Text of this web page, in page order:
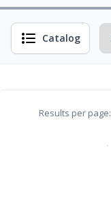
Catalog
Results per page: